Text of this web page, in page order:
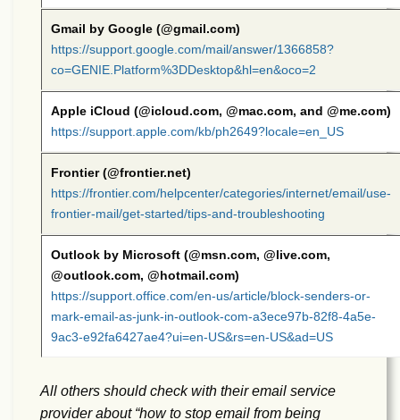
Gmail by Google (@gmail.com)
https://support.google.com/mail/answer/1366858?
co=GENIE.Platform%3DDesktop&hl=en&oco=2
Apple iCloud (@icloud.com, @mac.com, and @me.com)
https://support.apple.com/kb/ph2649?locale=en_US
Frontier (@frontier.net)
https://frontier.com/helpcenter/categories/internet/email/use-
frontier-mail/get-started/tips-and-troubleshooting
Outlook by Microsoft (@msn.com, @live.com,
@outlook.com, @hotmail.com)
https://support.office.com/en-us/article/block-senders-or-
mark-email-as-junk-in-outlook-com-a3ece97b-82f8-4a5e-
9ac3-e92fa6427ae4?ui=en-US&rs=en-US&ad=US
All others should check with their email service
provider about “how to stop email from being